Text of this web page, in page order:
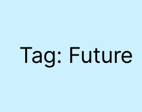
Tag: Future